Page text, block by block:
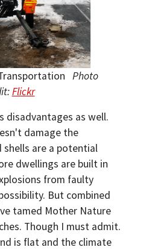
Photo
Flickr
disadvantages as well.
damage the
shells are a potential
dwellings are built in
from faulty
But combined
tamed Mother Nature
Though I must admit.
is flat and the climate